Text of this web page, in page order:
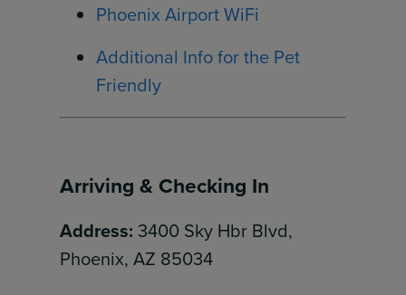
Phoenix Airport WiFi
Additional Info for the Pet
Friendly
Arriving & Checking In
Address: 3400 Sky Hbr Blvd,
Phoenix, AZ 85034